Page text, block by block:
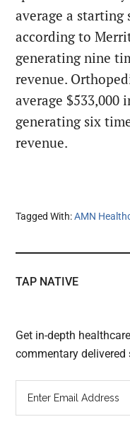
average a starting
according to
generating nine
revenue.
average $533,000
generating six
revenue.
Tagged With:AMN
TAP NATIVE
Get in-depth
commentary